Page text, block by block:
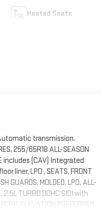
Heated Seats
transmission.
255/65R18 ALL-SEASON
includes (CAV) Integrated
liner, LPO , SEATS, FRONT
GUARDS, MOLDED, LPO, ALL-
2.5L TURBO DOHC SIDI with
ELEVATION PREFERRED